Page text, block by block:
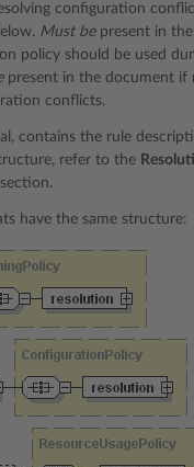
configuration
Must bepresent in
policy should be used
present in the document if
conflicts.
contains the rule
refer to the
section.
have the same structure: